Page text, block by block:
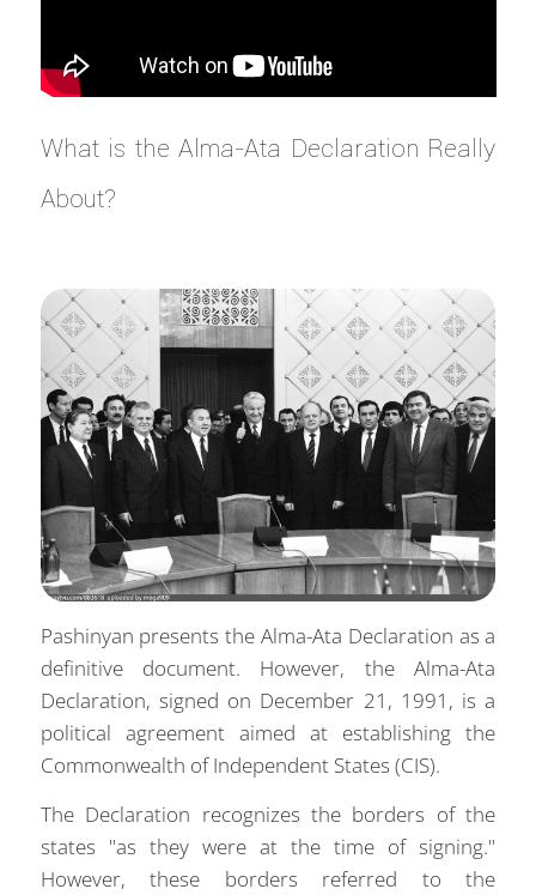
What is the Alma-Ata Declaration Really
About?
Pashinyan presents the Alma-Ata Declaration as a
definitive document. However, the Alma-Ata
Declaration, signed on December 21, 1991, is a
political agreement aimed at establishing the
Commonwealth of Independent States (CIS).
The Declaration recognizes the borders of the
states "as they were at the time of signing."
However, these borders referred to the